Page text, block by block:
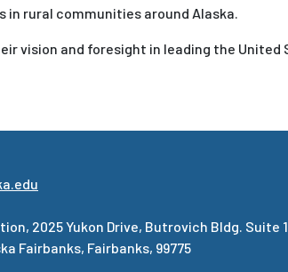
rural communities around Alaska.
vision and foresight in leading the
2025 Yukon Drive, Butrovich Bldg. Suite
Fairbanks, Fairbanks, 99775